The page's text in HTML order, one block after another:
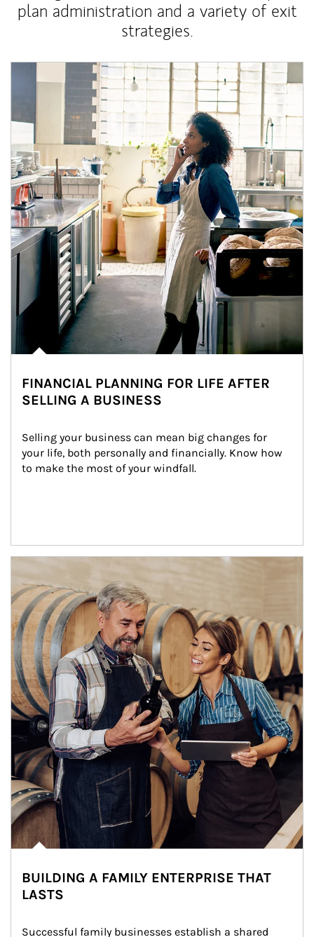
plan administration and a variety of exit
strategies.
Article Image
FINANCIAL PLANNING FOR LIFE AFTER
SELLING A BUSINESS
Selling your business can mean big changes for
your life, both personally and financially. Know how
to make the most of your windfall.
BUILDING A FAMILY ENTERPRISE THAT
LASTS
Successful family businesses establish a shared